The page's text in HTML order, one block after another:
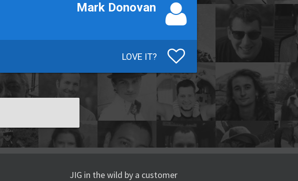
Mark Donovan
LOVE IT?
JIG in the wild by a customer